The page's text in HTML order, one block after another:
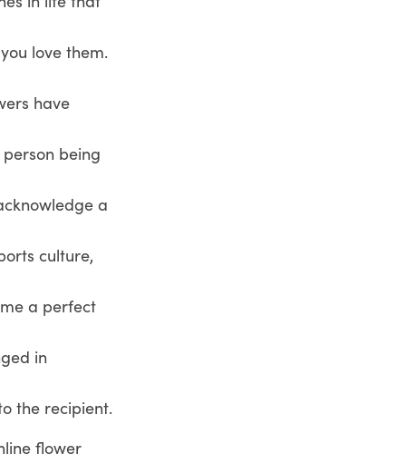
love them.
have
being
a
culture,
a perfect
in
the recipient.
flower